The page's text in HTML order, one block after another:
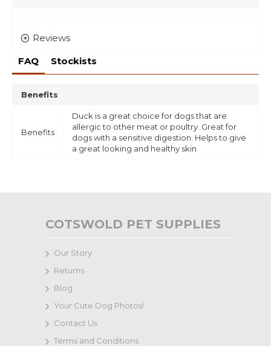
Reviews
FAQ
Stockists
Benefits
Benefits
Duck is a great choice for dogs that are
allergic to other meat or poultry. Great for
dogs with a sensitive digestion. Helps to give
a great looking and healthy skin
COTSWOLD PET SUPPLIES
Our Story
Returns
Blog
Your Cute Dog Photos!
Contact Us
Terms and Conditions